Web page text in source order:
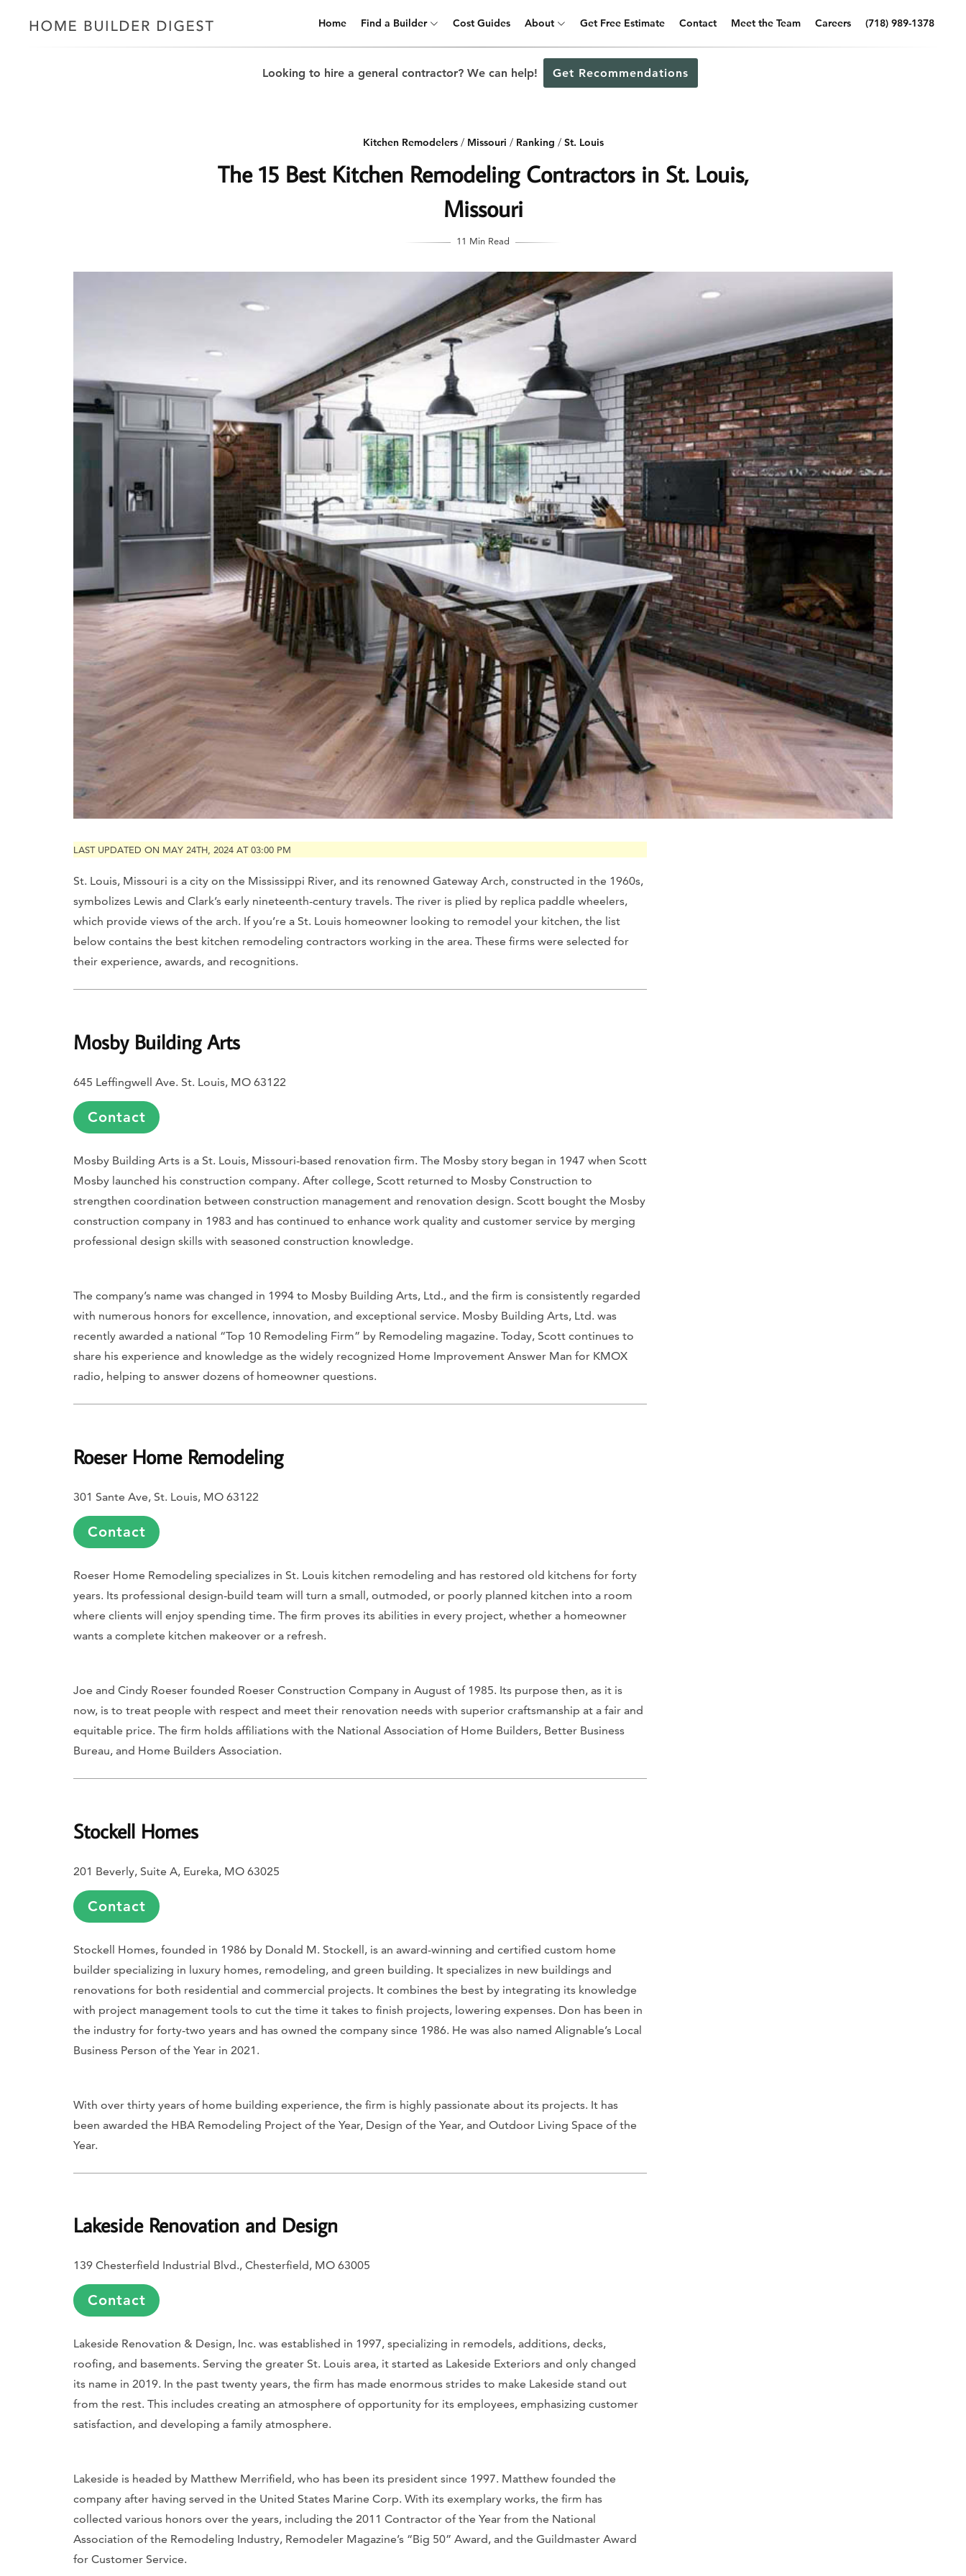
Home Find a Builder Cost Guides About Get Free Estimate Contact Meet the Team Careers (718) 989-1378
Looking to hire a general contractor? We can help! Get Recommendations
Kitchen Remodelers/ Missouri / Ranking / St. Louis
The 15 Best Kitchen Remodeling Contractors in St. Louis,
Missouri
11 Min Read
LAST UPDATED ON MAY 24TH, 2024 AT 03:00 PM
St. Louis, Missouri is a city on the Mississippi River, and its renowned Gateway Arch, constructed in the 1960s,
symbolizes Lewis and Clark’s early nineteenth-century travels. The river is plied by replica paddle wheelers,
which provide views of the arch. If you’re a St. Louis homeowner looking to remodel your kitchen, the list
below contains the best kitchen remodeling contractors working in the area. These firms were selected for
their experience, awards, and recognitions.
Mosby Building Arts
645 Leffingwell Ave. St. Louis, MO 63122
Contact
Mosby Building Arts is a St. Louis, Missouri-based renovation firm. The Mosby story began in 1947 when Scott
Mosby launched his construction company. After college, Scott returned to Mosby Construction to
strengthen coordination between construction management and renovation design. Scott bought the Mosby
construction company in 1983 and has continued to enhance work quality and customer service by merging
professional design skills with seasoned construction knowledge.
The company’s name was changed in 1994 to Mosby Building Arts, Ltd., and the firm is consistently regarded
with numerous honors for excellence, innovation, and exceptional service. Mosby Building Arts, Ltd. was
recently awarded a national “Top 10 Remodeling Firm” by Remodeling magazine. Today, Scott continues to
share his experience and knowledge as the widely recognized Home Improvement Answer Man for KMOX
radio, helping to answer dozens of homeowner questions.
Roeser Home Remodeling
301 Sante Ave, St. Louis, MO 63122
Contact
Roeser Home Remodeling specializes in St. Louis kitchen remodeling and has restored old kitchens for forty
years. Its professional design-build team will turn a small, outmoded, or poorly planned kitchen into a room
where clients will enjoy spending time. The firm proves its abilities in every project, whether a homeowner
wants a complete kitchen makeover or a refresh.
Joe and Cindy Roeser founded Roeser Construction Company in August of 1985. Its purpose then, as it is
now, is to treat people with respect and meet their renovation needs with superior craftsmanship at a fair and
equitable price. The firm holds affiliations with the National Association of Home Builders, Better Business
Bureau, and Home Builders Association.
Stockell Homes
201 Beverly, Suite A, Eureka, MO 63025
Contact
Stockell Homes, founded in 1986 by Donald M. Stockell, is an award-winning and certified custom home
builder specializing in luxury homes, remodeling, and green building. It specializes in new buildings and
renovations for both residential and commercial projects. It combines the best by integrating its knowledge
with project management tools to cut the time it takes to finish projects, lowering expenses. Don has been in
the industry for forty-two years and has owned the company since 1986. He was also named Alignable’s Local
Business Person of the Year in 2021.
With over thirty years of home building experience, the firm is highly passionate about its projects. It has
been awarded the HBA Remodeling Project of the Year, Design of the Year, and Outdoor Living Space of the
Year.
Lakeside Renovation and Design
139 Chesterfield Industrial Blvd., Chesterfield, MO 63005
Contact
Lakeside Renovation & Design, Inc. was established in 1997, specializing in remodels, additions, decks,
roofing, and basements. Serving the greater St. Louis area, it started as Lakeside Exteriors and only changed
its name in 2019. In the past twenty years, the firm has made enormous strides to make Lakeside stand out
from the rest. This includes creating an atmosphere of opportunity for its employees, emphasizing customer
satisfaction, and developing a family atmosphere.
Lakeside is headed by Matthew Merrifield, who has been its president since 1997. Matthew founded the
company after having served in the United States Marine Corp. With its exemplary works, the firm has
collected various honors over the years, including the 2011 Contractor of the Year from the National
Association of the Remodeling Industry, Remodeler Magazine’s “Big 50” Award, and the Guildmaster Award
for Customer Service.